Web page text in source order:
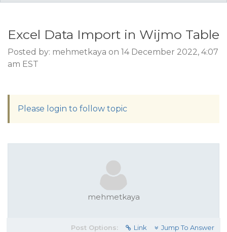
Excel Data Import in Wijmo Table
Posted by: mehmetkaya on 14 December 2022, 4:07
am EST
Please login to follow topic
mehmetkaya
Post Options: Link Jump To Answer